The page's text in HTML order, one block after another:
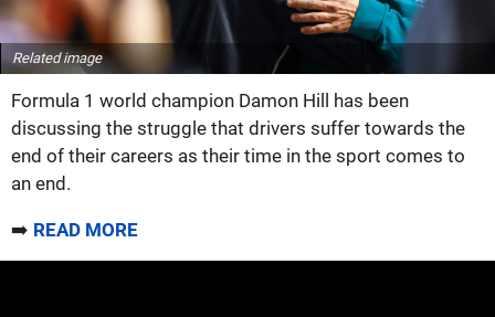
Related image
Formula 1 world champion Damon Hill has been
discussing the struggle that drivers suffer towards the
end of their careers as their time in the sport comes to
an end.
➡️ READ MORE